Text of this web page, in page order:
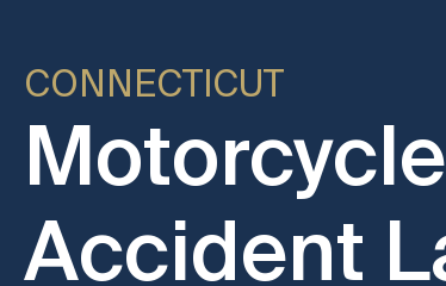
CONNECTICUT
Motorcycle
Accident